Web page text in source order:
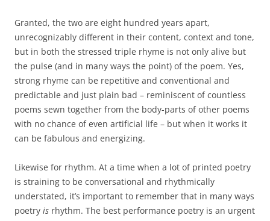
Granted, the two are eight hundred years apart,
unrecognizably different in their content, context and tone,
but in both the stressed triple rhyme is not only alive but
the pulse (and in many ways the point) of the poem. Yes,
strong rhyme can be repetitive and conventional and
predictable and just plain bad – reminiscent of countless
poems sewn together from the body-parts of other poems
with no chance of even artificial life – but when it works it
can be fabulous and energizing.
Likewise for rhythm. At a time when a lot of printed poetry
is straining to be conversational and rhythmically
understated, it’s important to remember that in many ways
poetry is rhythm. The best performance poetry is an urgent